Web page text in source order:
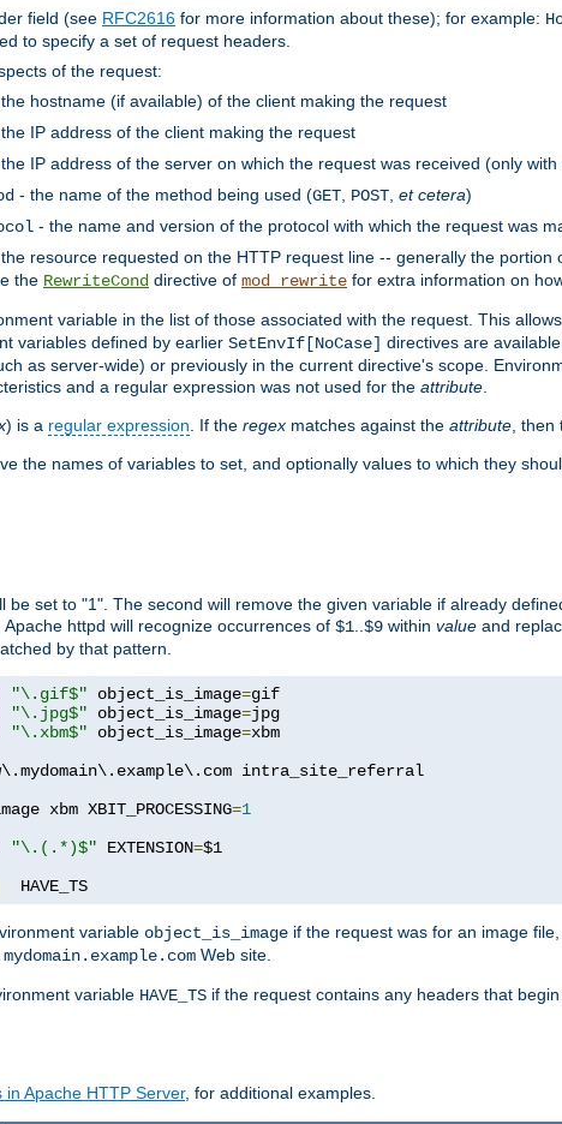
field (see RFC2616 for more information about these); for example:
to specify a set of request headers.
of the request:
hostname (if available) of the client making the request
IP address of the client making the request
IP address of the server on which the request was received (only
- the name of the method being used (GET POST et cetera)
- the name and version of the protocol with which the request was
resource requested on the HTTP request line -- generally the
the RewriteCond directive of mod_rewrite for extra information on
variable in the list of those associated with the request. This allows
variables defined by earlier SetEnvIf[NoCase] directives are
as server-wide) or previously in the current directive's scope.
and a regular expression was not used for the attribute
) is a regular expression . If the regex matches against the attribute ,
the names of variables to set, and optionally values to which they
be set to "1". The second will remove the given variable if already
Apache httpd will recognize occurrences of $1 $9 within value and
by that pattern.
"\.gif$" object_is_image=
"\.jpg$" object_is_image=
"\.xbm$" object_is_image=xbm
intra_site_referral
xbm XBIT_PROCESSING=1
"\.(.*)$" EXTENSION=$1
  HAVE_TS
variable object_is_image if the request was for an image
Web site.
variable HAVE_TS if the request contains any headers that
in Apache HTTP Server, for additional examples.